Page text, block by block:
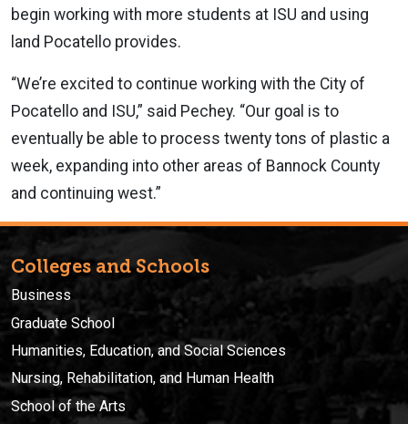
begin working with more students at ISU and using
land Pocatello provides.
“We’re excited to continue working with the City of
Pocatello and ISU,” said Pechey. “Our goal is to
eventually be able to process twenty tons of plastic a
week, expanding into other areas of Bannock County
and continuing west.”
Colleges and Schools
Business
Graduate School
Humanities, Education, and Social Sciences
Nursing, Rehabilitation, and Human Health
School of the Arts